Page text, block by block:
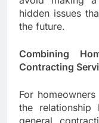
hidden issues
the future.
Combining
Contracting
For
the relationship
general